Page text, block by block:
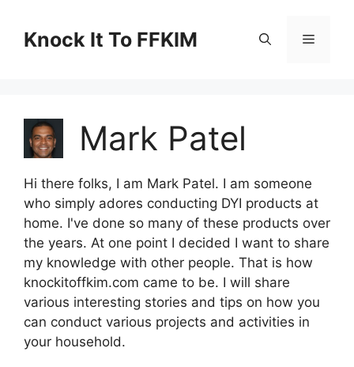
contentKnock It To FFKIM Menu
Mark Patel
Hi there folks, I am Mark Patel. I am someone
who simply adores conducting DYI products at
home. I've done so many of these products over
the years. At one point I decided I want to share
my knowledge with other people. That is how
knockitoffkim.com came to be. I will share
various interesting stories and tips on how you
can conduct various projects and activities in
your household.